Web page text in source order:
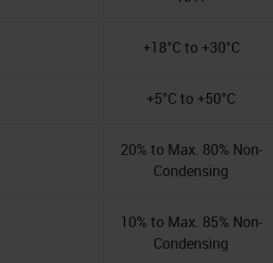
+18°C to +30°C
+5°C to +50°C
20% to Max. 80% Non-
Condensing
10% to Max. 85% Non-
Condensing